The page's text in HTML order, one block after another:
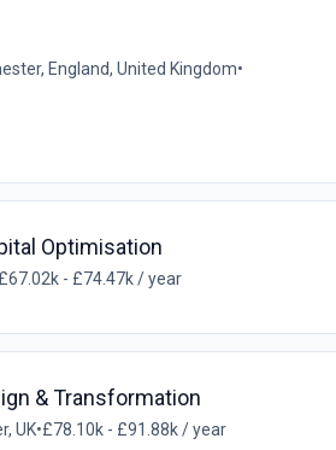
England, United Kingdom•
Optimisation
£67.02k - £74.47k / year
& Transformation
UK•£78.10k - £91.88k / year